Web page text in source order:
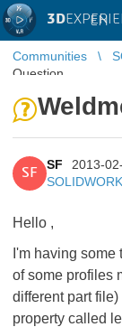
3D EN
Communities
Question
SF
SF
2013-
Hello ,
I'm having
of some profiles
different part
property called